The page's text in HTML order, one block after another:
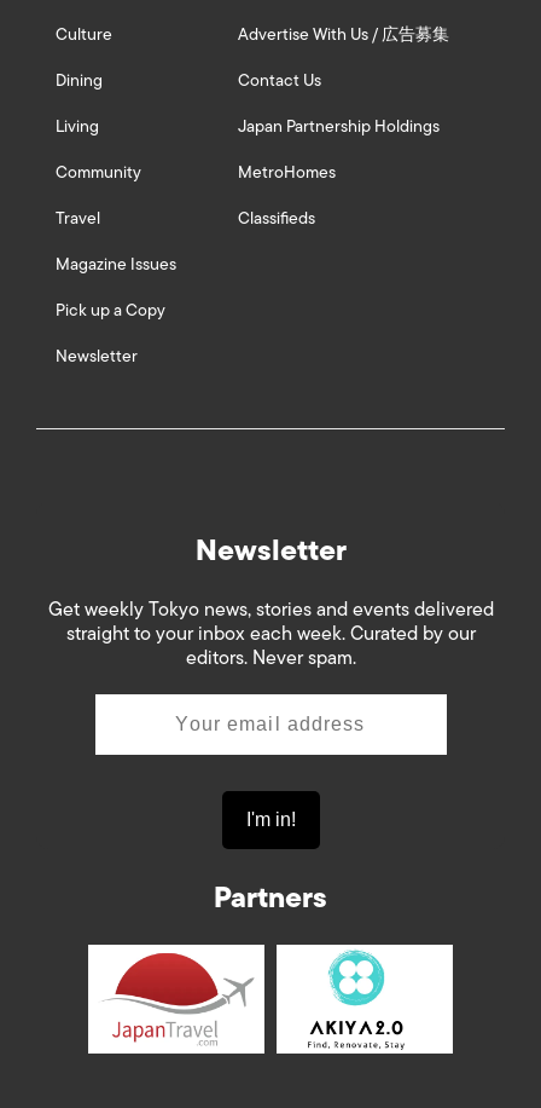
Culture
Dining
Living
Community
Travel
Magazine Issues
Pick up a Copy
Newsletter
Advertise With Us / 広告募集
Contact Us
Japan Partnership Holdings
MetroHomes
Classifieds
Newsletter
Get weekly Tokyo news, stories and events delivered
straight to your inbox each week. Curated by our
editors. Never spam.
Partners